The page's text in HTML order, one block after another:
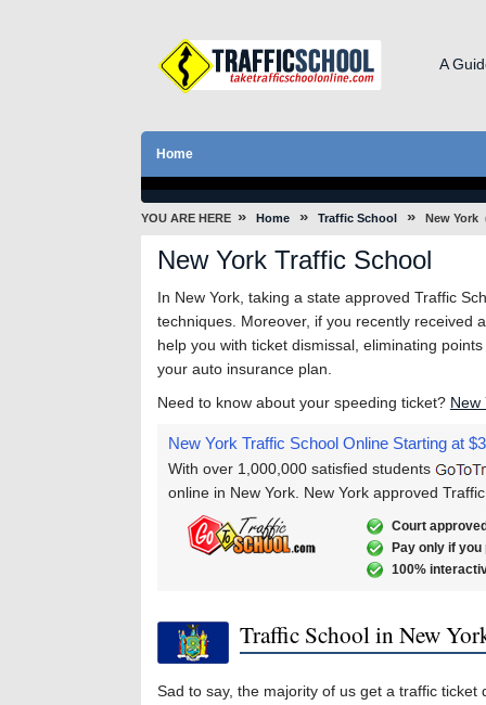
A
Home
YOU ARE HERE » Home » Traffic School » New York
New York Traffic School
In New York, taking a state approved Traffic
techniques. Moreover, if you recently received
help you with ticket dismissal, eliminating
your auto insurance plan.
Need to know about your speeding ticket? New
New York Traffic School Online Starting at
With over 1,000,000 satisfied students
online in New York. New York approved
Court
Pay only if you
100%
Traffic School in New
Sad to say, the majority of us get a traffic